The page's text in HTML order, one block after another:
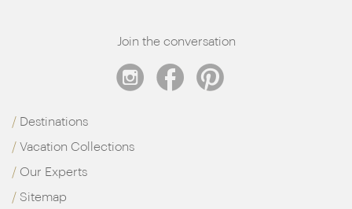
Join the conversation
Destinations
Vacation Collections
Our Experts
Sitemap